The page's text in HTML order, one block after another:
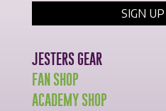
JESTERS GEAR
FAN SHOP
ACADEMY SHOP